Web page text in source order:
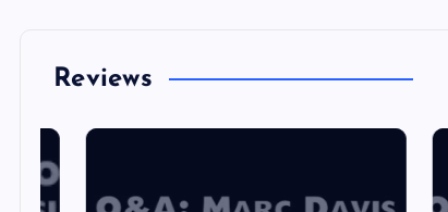
Reviews